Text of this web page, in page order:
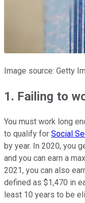
Image source: Getty
1. Failing to
You must work long
to qualify for Social
by year. In 2020, you
and you can earn a
2021, you can also
defined as $1,470 in
least 10 years to be